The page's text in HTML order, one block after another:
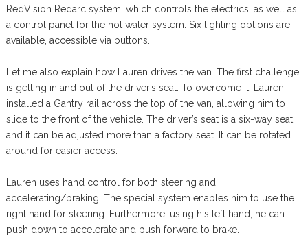
RedVision Redarc system, which controls the electrics, as well as
a control panel for the hot water system. Six lighting options are
available, accessible via buttons.
Let me also explain how Lauren drives the van. The first challenge
is getting in and out of the driver’s seat. To overcome it, Lauren
installed a Gantry rail across the top of the van, allowing him to
slide to the front of the vehicle. The driver’s seat is a six-way seat,
and it can be adjusted more than a factory seat. It can be rotated
around for easier access.
Lauren uses hand control for both steering and
accelerating/braking. The special system enables him to use the
right hand for steering. Furthermore, using his left hand, he can
push down to accelerate and push forward to brake.